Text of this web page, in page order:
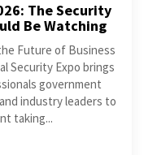
The Security
Be Watching
Future of Business
Security Expo brings
government
industry leaders to
taking...